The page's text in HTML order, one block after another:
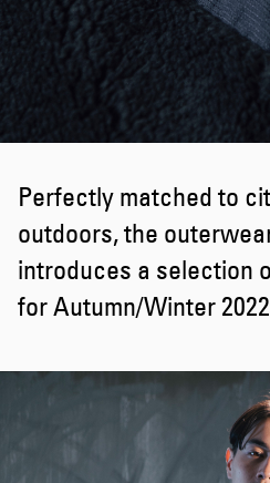
Perfectly matched to
outdoors, the
introduces a selection
for Autumn/Winter